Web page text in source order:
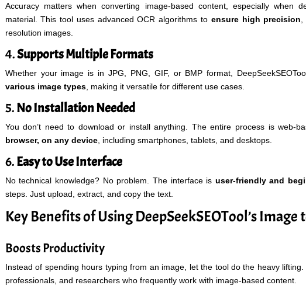
Accuracy matters when converting image-based content, especially when
material. This tool uses advanced OCR algorithms to ensure high precision
resolution images.
4.Supports Multiple Formats
Whether your image is in JPG, PNG, GIF, or BMP format,
various image types, making it versatile for different use cases.
5.No Installation Needed
You don’t need to download or install anything. The entire process is web-
browser, on any device, including smartphones, tablets, and desktops.
6.Easy to Use Interface
No technical knowledge? No problem. The interface is user-friendly and
steps. Just upload, extract, and copy the text.
Key Benefits of Using DeepSeekSEOTool’s
Boosts Productivity
Instead of spending hours typing from an image, let the tool do the heavy
professionals, and researchers who frequently work with image-based content.